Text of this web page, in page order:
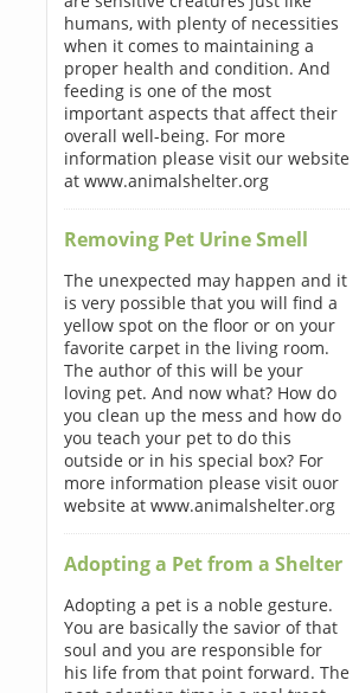
humans, with plenty of necessities
when it comes to maintaining a
proper health and condition. And
feeding is one of the most
important aspects that affect their
overall well-being. For more
information please visit our website
at www.animalshelter.org
Removing Pet Urine Smell
The unexpected may happen and it
is very possible that you will find a
yellow spot on the floor or on your
favorite carpet in the living room.
The author of this will be your
loving pet. And now what? How do
you clean up the mess and how do
you teach your pet to do this
outside or in his special box? For
more information please visit ouor
website at www.animalshelter.org
Adopting a Pet from a Shelter
Adopting a pet is a noble gesture.
You are basically the savior of that
soul and you are responsible for
his life from that point forward. The